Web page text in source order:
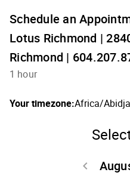
Schedule an
Lotus Richmond |
Richmond |
1 hour
Your timezone:Africa/
keyboard_arrow_left